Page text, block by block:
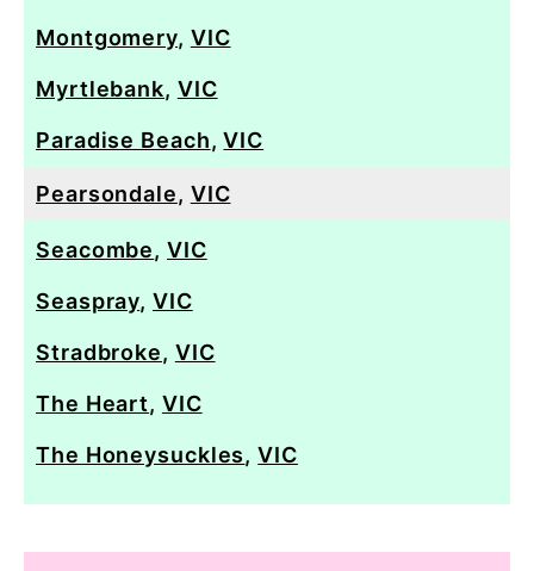
Montgomery, VIC
Myrtlebank, VIC
Paradise Beach,VIC
Pearsondale, VIC
Seacombe,VIC
Seaspray,VIC
Stradbroke, VIC
The Heart, VIC
The Honeysuckles,VIC